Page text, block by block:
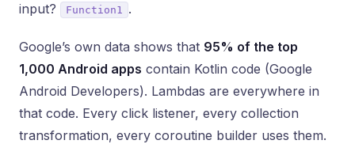
input?
Function1 .
Google’s own data shows that 95% of the top
1,000 Android apps contain Kotlin code (Google
Android Developers). Lambdas are everywhere in
that code. Every click listener, every collection
transformation, every coroutine builder uses them.